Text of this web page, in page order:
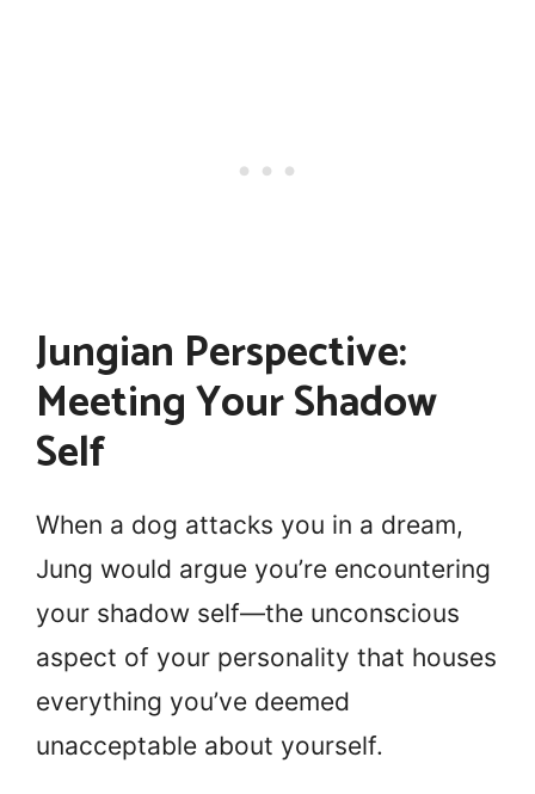
Jungian Perspective:
Meeting Your Shadow
Self
When a dog attacks you in a dream,
Jung would argue you’re encountering
your shadow self—the unconscious
aspect of your personality that houses
everything you’ve deemed
unacceptable about yourself.